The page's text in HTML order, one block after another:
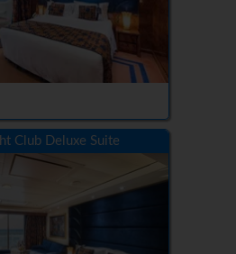
Club Deluxe Suite